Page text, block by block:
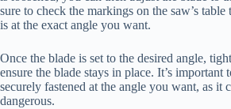
sure to check the markings on the saw’s
is at the exact angle you want.
Once the blade is set to the desired angle,
ensure the blade stays in place. It’s important
securely fastened at the angle you want, as it
dangerous.